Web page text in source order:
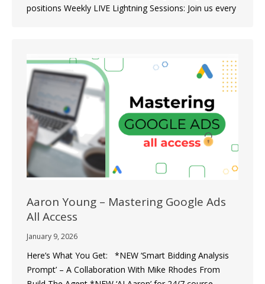
positions Weekly LIVE Lightning Sessions: Join us every
Aaron Young – Mastering Google Ads
All Access
January 9, 2026
Here’s What You Get: *NEW ‘Smart Bidding Analysis
Prompt’ – A Collaboration With Mike Rhodes From